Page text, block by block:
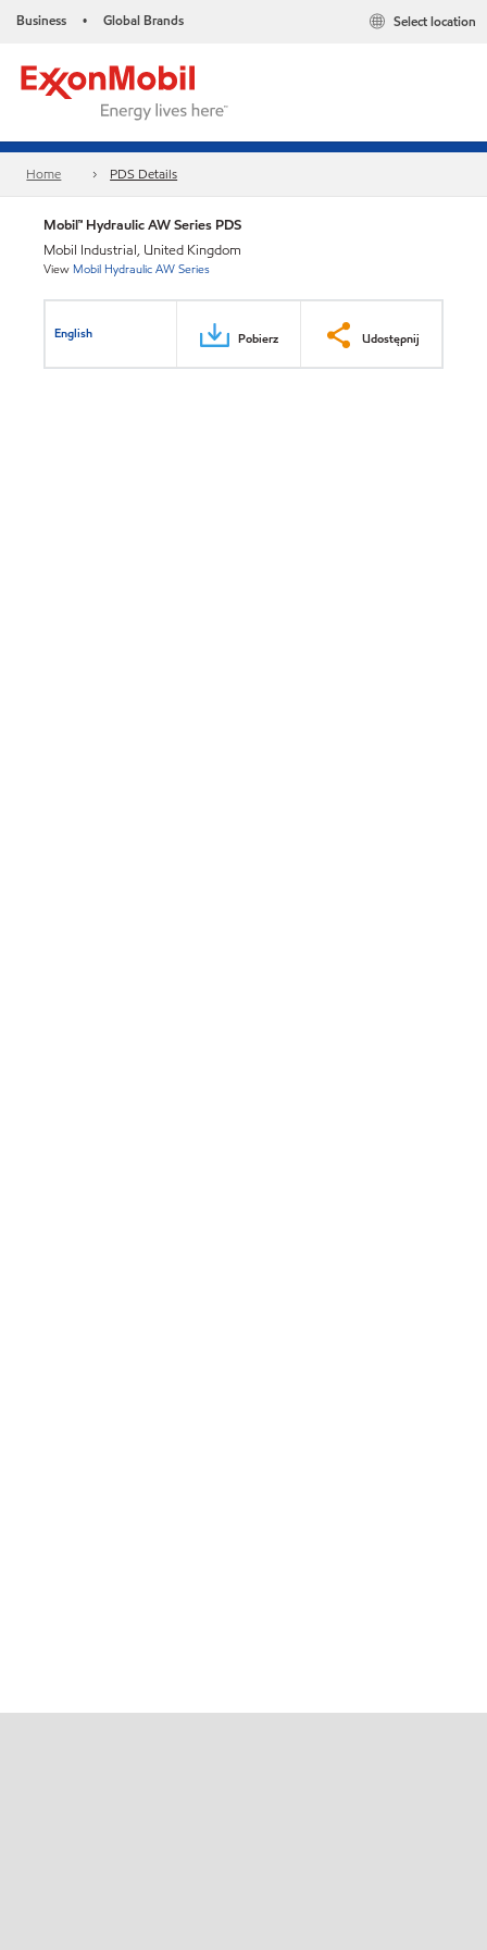
Business • Global Brands Select location
Home PDS Details
Mobil™ Hydraulic AW Series PDS
Mobil Industrial, United Kingdom
View Mobil Hydraulic AW Series
English Pobierz Udostępnij